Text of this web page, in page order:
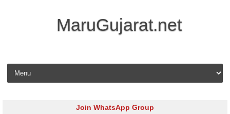
MaruGujarat.net
Skip to content
Join WhatsApp Group